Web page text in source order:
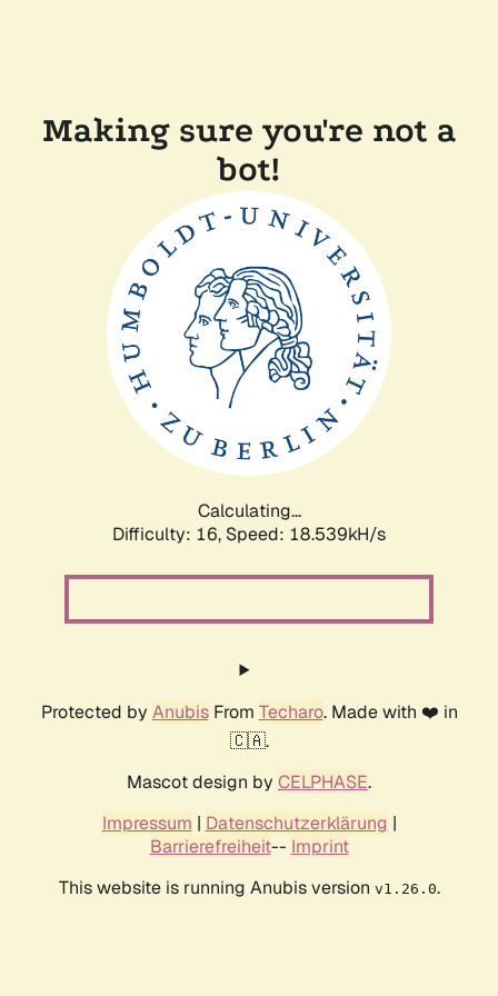
Making sure you're not a
bot!
Calculating...
Difficulty: 16, Speed: 18.539kH/s
Protected by AnubisFrom Techaro. Made with ❤️ in
🇨🇦.
Mascot design by CELPHASE.
Impressum | Datenschutzerklärung |
Barrierefreiheit-- Imprint
This website is running Anubis version v1.26.0.